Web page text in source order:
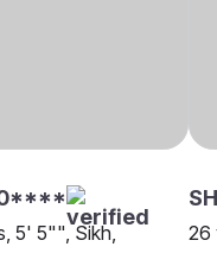
5' 5"", Sikh,
26